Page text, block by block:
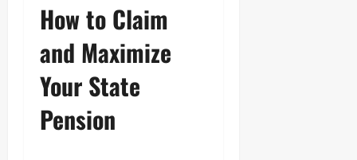
How to Claim
and Maximize
Your State
Pension